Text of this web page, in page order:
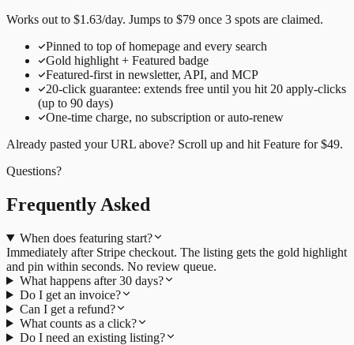
Works out to $1.63/day. Jumps to $79 once 3 spots are claimed.
Pinned to top of homepage and every search
Gold highlight + Featured badge
Featured-first in newsletter, API, and MCP
20-click guarantee: extends free until you hit 20 apply-clicks
(up to 90 days)
One-time charge, no subscription or auto-renew
Already pasted your URL above? Scroll up and hit Feature for$49.
Questions?
Frequently Asked
When does featuring start?
Immediately after Stripe checkout. The listing gets the gold highlight
and pin within seconds. No review queue.
What happens after 30 days?
Do I get an invoice?
Can I get a refund?
What counts as a click?
Do I need an existing listing?